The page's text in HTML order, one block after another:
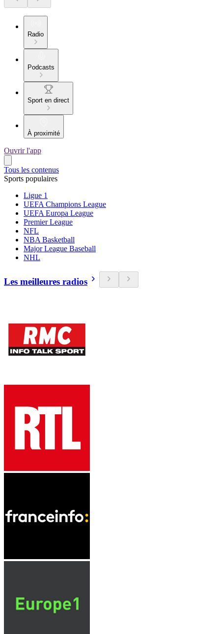
Radio
Podcasts
Sport en direct
À proximité
Ouvrir l'app
Tous les contenus
Sports populaires
Ligue 1
UEFA Champions League
UEFA Europa League
Premier League
NFL
NBA Basketball
Major League Baseball
NHL
Les meilleures radios